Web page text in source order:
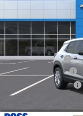
Dealer Discount
Documentary Fee
ELT/Title Conv. Fees